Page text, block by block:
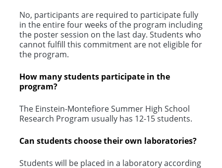
No, participants are required to participate fully
in the entire four weeks of the program including
the poster session on the last day. Students who
cannot fulfill this commitment are not eligible for
the program.
How many students participate in the
program?
The Einstein-Montefiore Summer High School
Research Program usually has 12-15 students.
Can students choose their own laboratories?
Students will be placed in a laboratory according